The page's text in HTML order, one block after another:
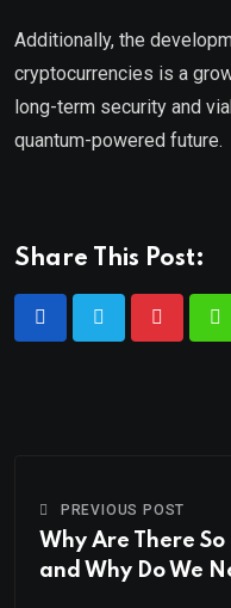
Additionally, the
cryptocurrencies is a
long-term security and
quantum-powered future.
Share This Post:
PREVIOUS POST
Why Are There
and Why Do We